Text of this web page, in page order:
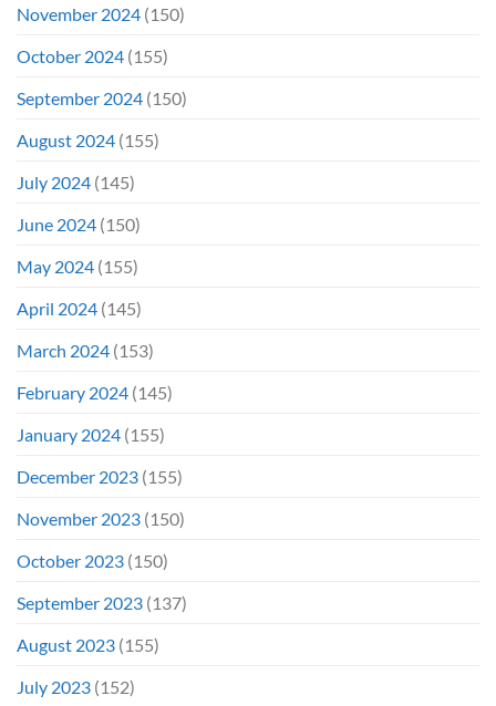
November 2024 (150)
October 2024 (155)
September 2024 (150)
August 2024 (155)
July 2024 (145)
June 2024 (150)
May 2024 (155)
April 2024 (145)
March 2024 (153)
February 2024 (145)
January 2024 (155)
December 2023 (155)
November 2023 (150)
October 2023 (150)
September 2023 (137)
August 2023 (155)
July 2023 (152)